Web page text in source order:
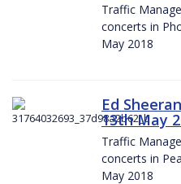
Traffic
concerts in
May 2018
Ed
13th May
Traffic
concerts in
May 2018